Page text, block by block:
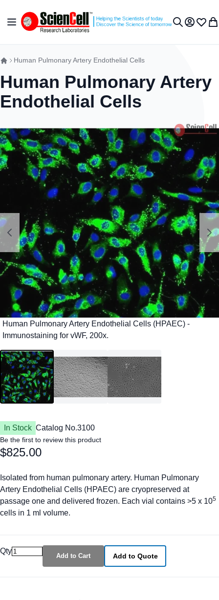
Toggle Nav My Wish
Human Pulmonary Artery Endothelial Cells
Human Pulmonary Artery
Endothelial Cells
In Stock Catalog No.3100
Be the first to review this product
$825.00
Isolated from human pulmonary artery. Human Pulmonary
Artery Endothelial Cells (HPAEC) are cryopreserved at
passage one and delivered frozen. Each vial contains >5 x 105
cells in 1 ml volume.
Qty
Add to Cart Add to Quote